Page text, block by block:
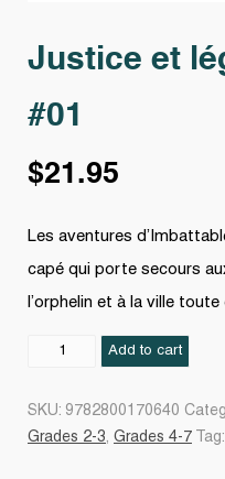
Justice et
#01
$21.95
Les aventures
capé qui porte secours
l’orphelin et à la ville toute
Justice
Add to cart
SKU: 9782800170640
Grades 2-3, Grades 4-7 Tag: